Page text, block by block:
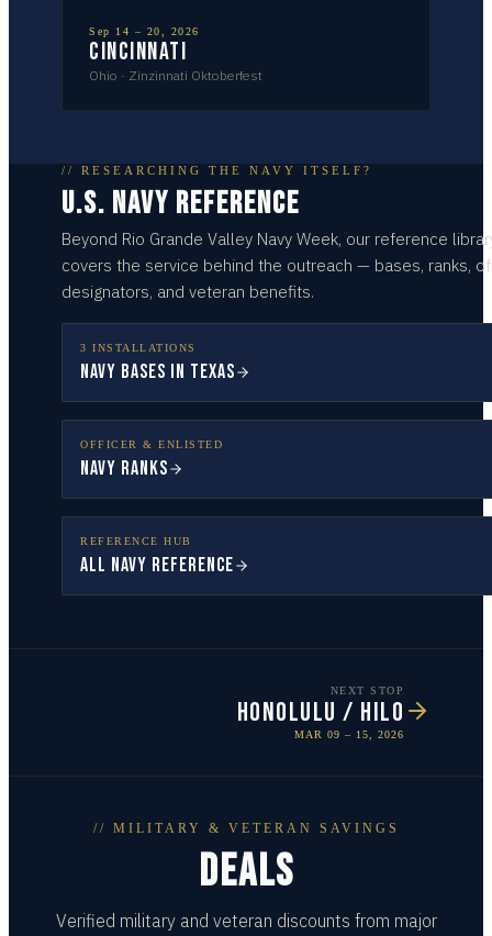
Sep 14 – 20, 2026
Cincinnati
Ohio · Zinzinnati Oktoberfest
// RESEARCHING THE NAVY ITSELF?
U.S. NAVY REFERENCE
Beyond Rio Grande Valley Navy Week, our reference
covers the service behind the outreach — bases, ranks,
designators, and veteran benefits.
3 INSTALLATIONS
Navy Bases in Texas
OFFICER & ENLISTED
Navy Ranks
REFERENCE HUB
All Navy Reference
NEXT STOP
HONOLULU / HILO
MAR 09 – 15, 2026
// MILITARY & VETERAN SAVINGS
DEALS
Verified military and veteran discounts from major